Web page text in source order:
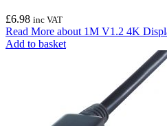
£6.98 inc VAT
Read More about 1M V1.2 4K
Add to basket